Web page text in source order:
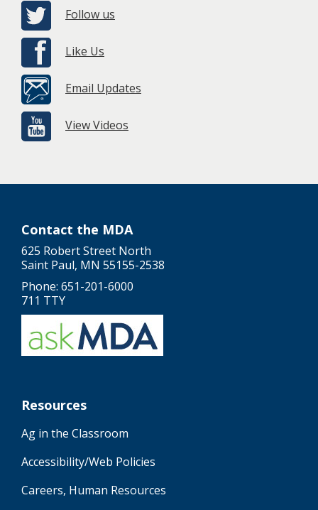
Follow us
Like Us
Email Updates
View Videos
Contact the MDA
625 Robert Street North
Saint Paul, MN 55155-2538
Phone: 651-201-6000
711 TTY
Resources
Ag in the Classroom
Accessibility/Web Policies
Careers, Human Resources